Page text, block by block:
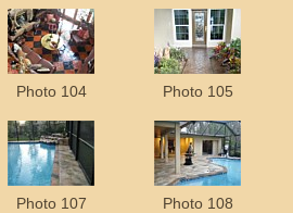
Photo 104 Photo 105
Photo 107 Photo 108